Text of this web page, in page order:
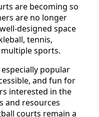
are becoming so
are no longer
designed space
tennis,
sports.
popular
and fun for
interested in the
and resources
courts remain a